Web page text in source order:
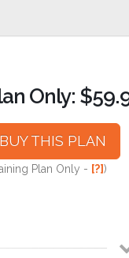
Only:
BUY THIS PLAN
Plan Only - [?])